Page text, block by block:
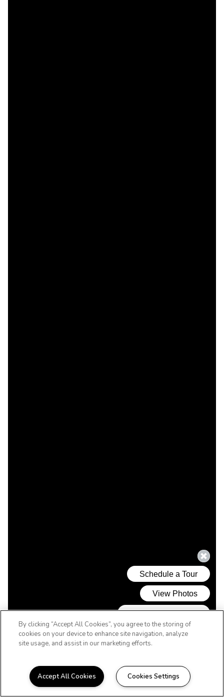
WELCOME HOME
By clicking “Accept All Cookies”, you agree to the storing of
cookies on your device to enhance site navigation, analyze
site usage, and assist in our marketing efforts.
Accept All Cookies Cookies Settings